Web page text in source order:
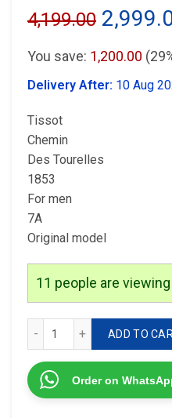
4,199.00
price
was:
You save: 1,200.00
Delivery After: 10 Aug
Tissot
Chemin
Des Tourelles
1853
For men
7A
Original model
11 people are
ADD TO
Order on